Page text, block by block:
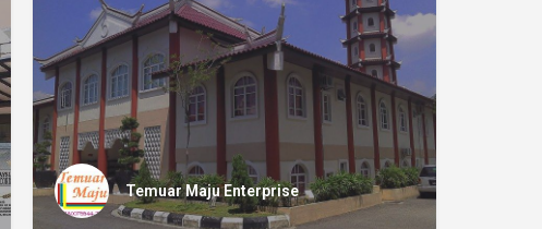
Temuar Maju Enterprise